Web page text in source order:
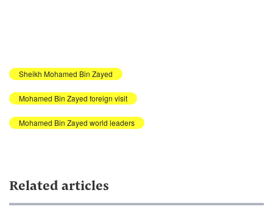
Sheikh Mohamed Bin Zayed
Mohamed Bin Zayed foreign visit
Mohamed Bin Zayed world leaders
Related articles